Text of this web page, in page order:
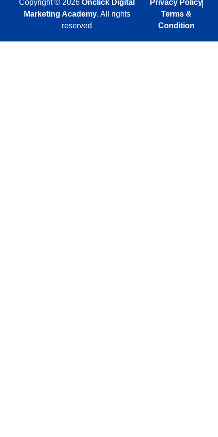
Copyright © 2026Onclick Digital
Marketing Academy. All rights
reserved
Privacy Policy
Terms &
Condition